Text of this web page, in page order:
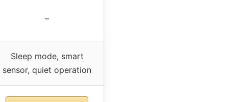
–
Sleep mode, smart
sensor, quiet operation